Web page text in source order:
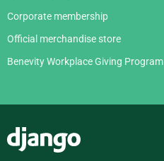
Corporate membership
Official merchandise store
Benevity Workplace Giving Program